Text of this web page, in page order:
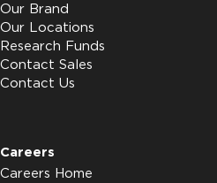
Our Brand
Our Locations
Research Funds
Contact Sales
Contact Us
Careers
Careers Home